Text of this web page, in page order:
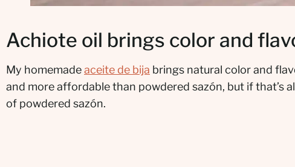
Achiote oil brings color and
My homemadeaceite de bija brings natural color and
and more affordable than powdered sazón, but if that’s
of powdered sazón.